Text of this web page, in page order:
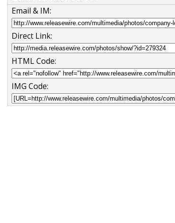
Email & IM:
Direct Link:
HTML Code:
IMG Code: